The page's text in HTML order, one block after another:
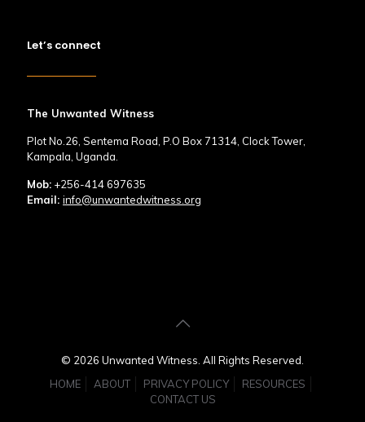
Let’s connect
The Unwanted Witness
Plot No.26, Sentema Road, P.O Box 71314, Clock Tower,
Kampala, Uganda.
Mob: +256-414 697635
Email: info@unwantedwitness.org
© 2026 Unwanted Witness. All Rights Reserved.
HOME
ABOUT PRIVACY POLICY
RESOURCES
CONTACT US